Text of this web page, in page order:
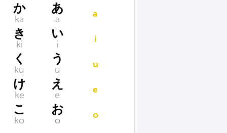
か
ka
あ
a a
き
ki
い
i i
く
ku
う
u u
け
ke
え
e e
こ
ko
お
o o